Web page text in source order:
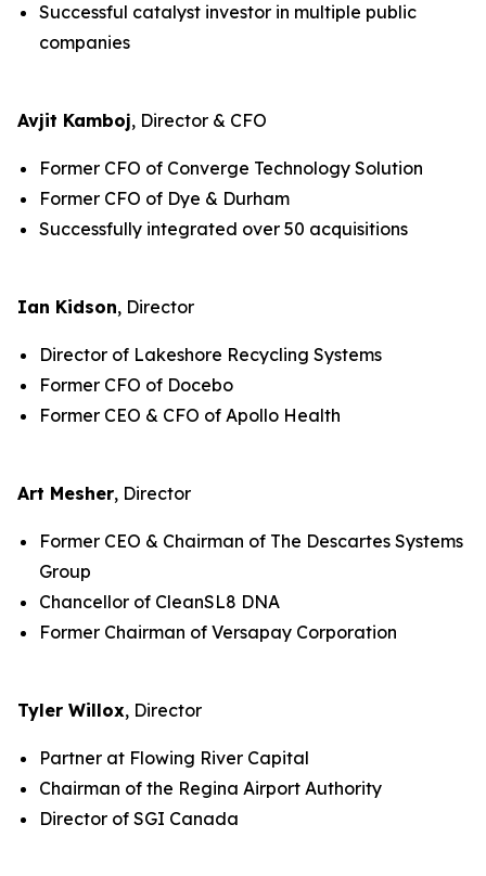
Successful catalyst investor in multiple public
companies
Avjit Kamboj, Director & CFO
Former CFO of Converge Technology Solution
Former CFO of Dye & Durham
Successfully integrated over 50 acquisitions
Ian Kidson, Director
Director of Lakeshore Recycling Systems
Former CFO of Docebo
Former CEO & CFO of Apollo Health
Art Mesher, Director
Former CEO & Chairman of The Descartes Systems
Group
Chancellor of CleanSL8 DNA
Former Chairman of Versapay Corporation
Tyler Willox, Director
Partner at Flowing River Capital
Chairman of the Regina Airport Authority
Director of SGI Canada